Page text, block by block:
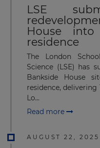
LSE
House into
residence
The London
Science (LSE) has
Bankside House
residence,
Lo...
Read more
AUGUST 22, 2025